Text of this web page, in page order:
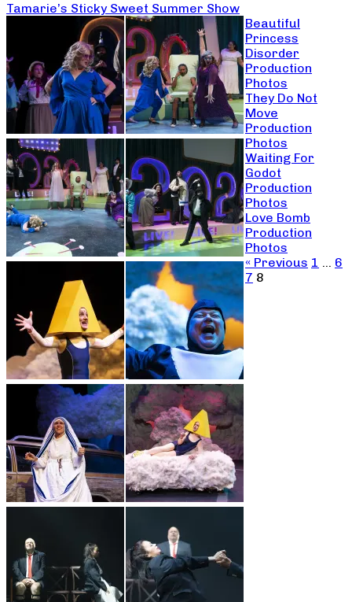
Tamarie’s Sticky Sweet Summer Show
Beautiful
Princess
Disorder
Production
Photos
They Do Not
Move
Production
Photos
Waiting For
Godot
Production
Photos
Love Bomb
Production
Photos
« Previous 1 … 6
7 8